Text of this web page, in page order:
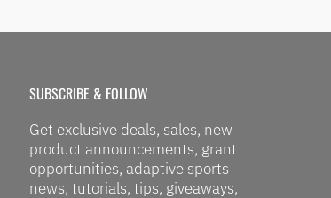
SUBSCRIBE & FOLLOW
Get exclusive deals, sales, new
product announcements, grant
opportunities, adaptive sports
news, tutorials, tips, giveaways,